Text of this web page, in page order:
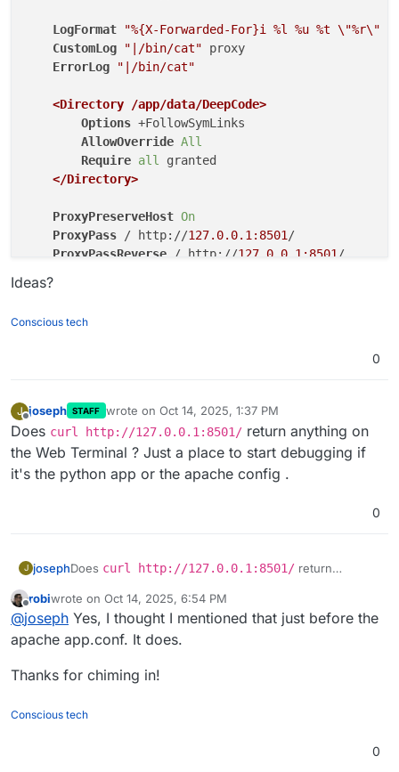
LogFormat
"%{X-Forwarded-For}i %l %u %t \"%r\"
CustomLog
"|/bin/cat" proxy
ErrorLog
"|/bin/cat"
<Directory /app/data/DeepCode>
Options +FollowSymLinks
AllowOverride All
Require all
granted
</Directory>
ProxyPreserveHost On
ProxyPass / http://127.0.0.1:8501 /
ProxyPassReverse / http://127.0.0.1:8501 /
RewriteRule
</Location>
# Do not remove this include. It's required for
Include "/app/code/apache/rpaf.conf"
# This line can be commented out, if you do no
Ideas?
Conscious tech
0
J joseph STAFF wrote on Oct 14, 2025, 1:37 PM
last edited by
Does curl http://127.0.0.1:8501/ return anything on
the Web Terminal ? Just a place to start debugging if
it's the python app or the apache config .
0
J josephDoes curl http://127.0.0.1:8501/
debugging if it's the python app or the apache config .
Offline
robiwrote on Oct 14, 2025, 6:54 PM
last edited by robiOct 14, 2025, 6:55 PM
@joseph Yes, I thought I mentioned that just before the
apache app.conf. It does.
Thanks for chiming in!
Conscious tech
0